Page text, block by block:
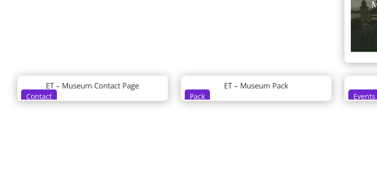
Contact
ET – Museum Contact Page
Pack
ET – Museum Pack
Events